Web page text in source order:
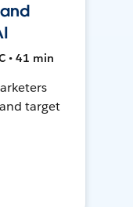
• 41 min
target